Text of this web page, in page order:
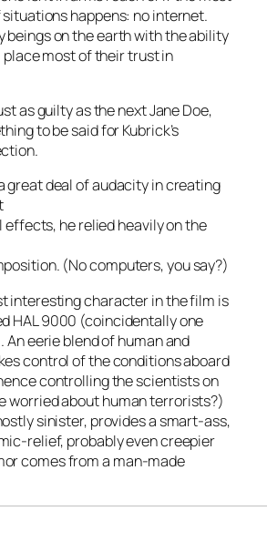
happens: no internet.
beings on the earth with the ability
most of their trust in
as guilty as the next Jane Doe,
to be said for Kubrick’s
great deal of audacity in creating
effects, he relied heavily on the
(No computers, you say?)
interesting character in the film is
HAL 9000 (coincidentally one
eerie blend of human and
control of the conditions aboard
controlling the scientists on
worried about human terrorists?)
sinister, provides a smart-ass,
relief, probably even creepier
comes from a man-made